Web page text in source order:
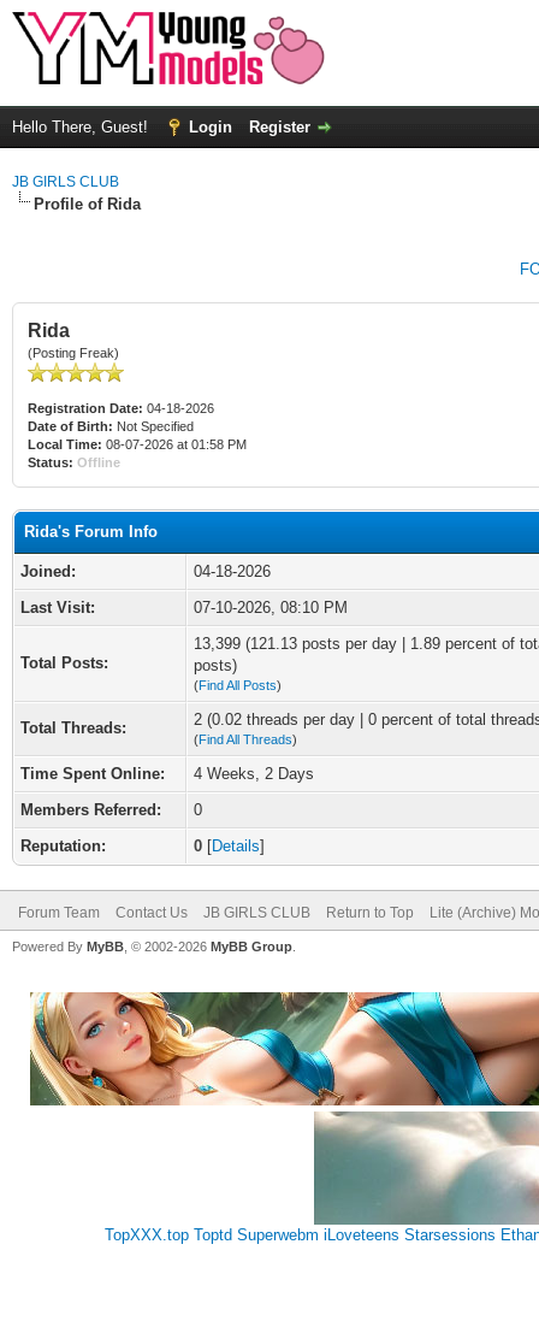
Hello There, Guest! Login Register
JB GIRLS CLUB
Profile of Rida
Rida
(Posting Freak)
Registration Date: 04-18-2026
Date of Birth: Not Specified
Local Time: 08-07-2026 at 01:58 PM
Status: Offline
Rida's Forum Info
Joined:
04-18-2026
Last Visit:
07-10-2026, 08:10 PM
Total Posts:
13,399 (121.13 posts per day | 1.89 percent of
posts)
(Find All Posts)
Total Threads: 2 (0.02 threads per day | 0 percent of total
(Find All Threads)
Time Spent Online:
4 Weeks, 2 Days
Members Referred:
0
Reputation:
0 [Details]
Forum Team Contact Us JB GIRLS CLUB Return to Top Lite (Archive)
Powered By MyBB , © 2002-2026 MyBB Group
TopXXX.top Toptd Superwebm iLoveteens Starsessions